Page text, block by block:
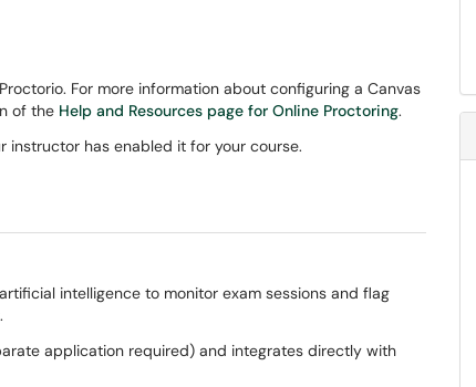
For more information about configuring a Canvas
of the Help and Resources page for Online Proctoring.
instructor has enabled it for your course.
intelligence to monitor exam sessions and flag
application required) and integrates directly with